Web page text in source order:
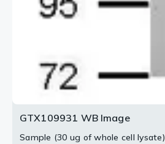
GTX109931 WB Image
Sample (30 ug of whole cell lysate)